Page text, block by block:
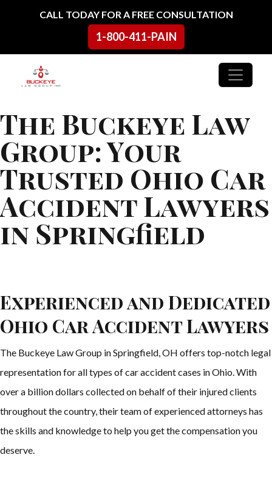
Skip to contentCALL TODAY FOR A FREE CONSULTATION
1-800-411-PAIN
Main Navigation
The Buckeye Law
Group: Your
Trusted Ohio Car
Accident Lawyers
in Springfield
Experienced and Dedicated
Ohio Car Accident Lawyers
The Buckeye Law Group in Springfield, OH offers top-notch legal
representation for all types of car accident cases in Ohio. With
over a billion dollars collected on behalf of their injured clients
throughout the country, their team of experienced attorneys has
the skills and knowledge to help you get the compensation you
deserve.